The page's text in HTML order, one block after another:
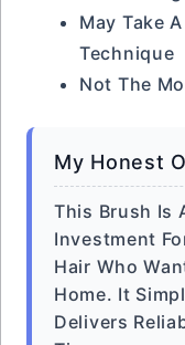
May Take
Technique
Not The
My Honest
This Brush Is
Investment
Hair Who
Home. It
Delivers